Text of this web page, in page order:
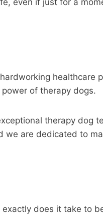
even if just for a
healthcare
of therapy dogs.
therapy dog
we are dedicated to
does it take to